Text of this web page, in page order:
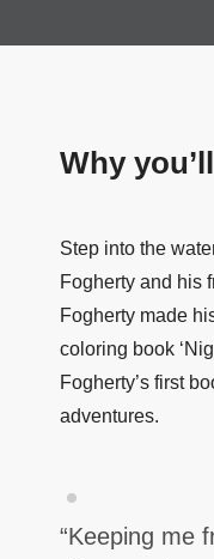
Why
Step into the
Fogherty and his
Fogherty made
coloring book
Fogherty’s first
adventures.
“Keeping me